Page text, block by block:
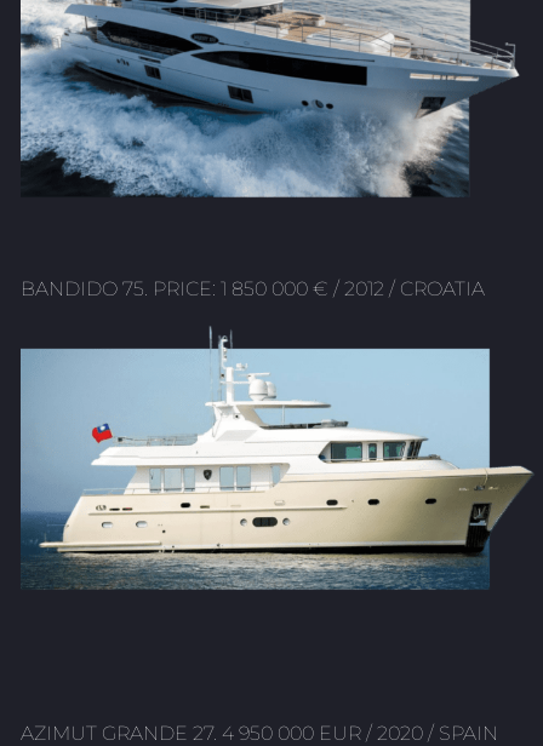
BANDIDO 75. PRICE: 1 850 000 € / 2012 / CROATIA
AZIMUT GRANDE 27. 4 950 000 EUR / 2020 / SPAIN